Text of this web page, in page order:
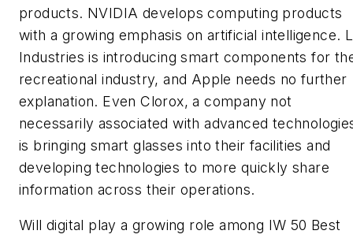
products. NVIDIA develops computing products
with a growing emphasis on artificial intelligence.
Industries is introducing smart components for
recreational industry, and Apple needs no further
explanation. Even Clorox, a company not
necessarily associated with advanced
is bringing smart glasses into their facilities and
developing technologies to more quickly share
information across their operations.
Will digital play a growing role among IW 50 Best